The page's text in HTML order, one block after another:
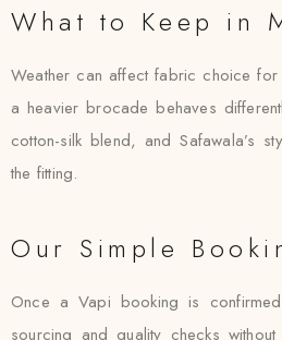
What to Keep in
Weather can affect fabric choice
a heavier brocade behaves
cotton-silk blend, and Safawala’s
the fitting.
Our Simple
Once a Vapi booking is
sourcing and quality checks